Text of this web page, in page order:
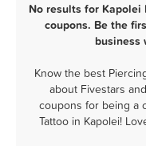
No results for Kapolei
coupons. Be the
business
Know the best
about Fivestars
coupons for being a
Tattoo in Kapolei!